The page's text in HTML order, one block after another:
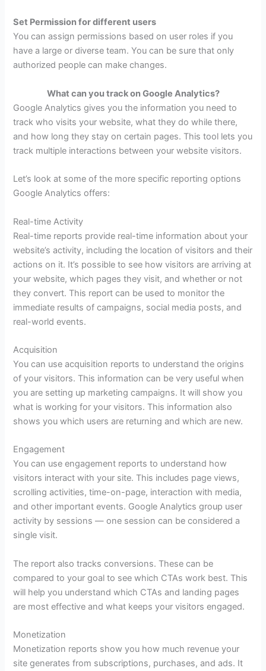
Set Permission for different users
You can assign permissions based on user roles if you
have a large or diverse team. You can be sure that only
authorized people can make changes.
What can you track on Google Analytics?
Google Analytics gives you the information you need to
track who visits your website, what they do while there,
and how long they stay on certain pages. This tool lets you
track multiple interactions between your website visitors.
Let’s look at some of the more specific reporting options
Google Analytics offers:
Real-time Activity
Real-time reports provide real-time information about your
website’s activity, including the location of visitors and their
actions on it. It’s possible to see how visitors are arriving at
your website, which pages they visit, and whether or not
they convert. This report can be used to monitor the
immediate results of campaigns, social media posts, and
real-world events.
Acquisition
You can use acquisition reports to understand the origins
of your visitors. This information can be very useful when
you are setting up marketing campaigns. It will show you
what is working for your visitors. This information also
shows you which users are returning and which are new.
Engagement
You can use engagement reports to understand how
visitors interact with your site. This includes page views,
scrolling activities, time-on-page, interaction with media,
and other important events. Google Analytics group user
activity by sessions — one session can be considered a
single visit.
The report also tracks conversions. These can be
compared to your goal to see which CTAs work best. This
will help you understand which CTAs and landing pages
are most effective and what keeps your visitors engaged.
Monetization
Monetization reports show you how much revenue your
site generates from subscriptions, purchases, and ads. It